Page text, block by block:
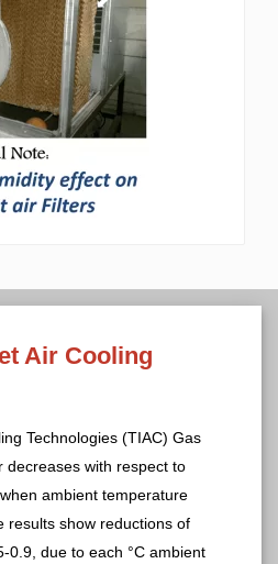
Air Cooling
Technologies (TIAC) Gas
decreases with respect to
ambient temperature
results show reductions of
0.9, due to each °C ambient